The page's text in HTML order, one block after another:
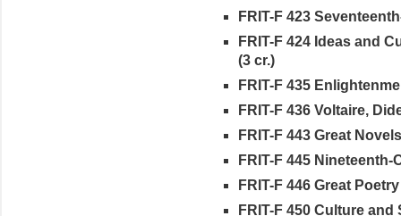
FRIT-F 423
FRIT-F 424 Ideas and
(3 cr.)
FRIT-F 435
FRIT-F 436 Voltaire,
FRIT-F 443 Great
FRIT-F 445 Nineteenth-
FRIT-F 446 Great
FRIT-F 450 Culture